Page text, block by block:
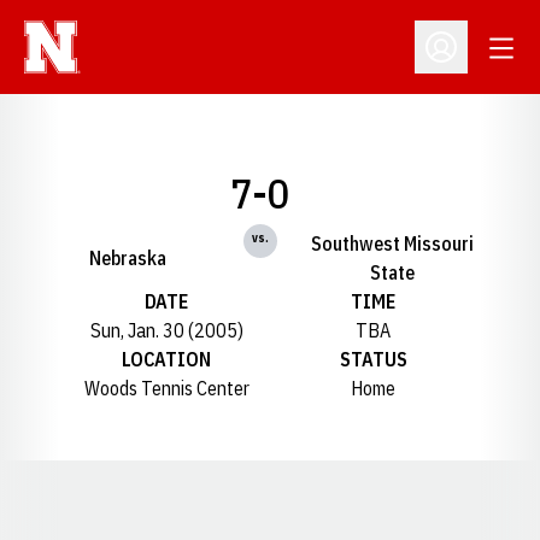
Open
Nebraska
7-0
vs.
Southwest Missouri
State
DATE
Sun, Jan. 30 (2005)
TIME
TBA
LOCATION
Woods Tennis Center
STATUS
Home